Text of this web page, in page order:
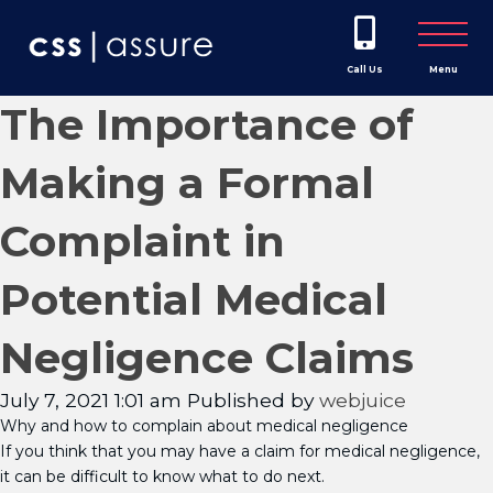
Call Us Menu
The Importance of
Making a Formal
Complaint in
Potential Medical
Negligence Claims
July 7, 2021 1:01 am Published bywebjuice
Why and how to complain about medical negligence
If you think that you may have a claim for medical negligence,
it can be difficult to know what to do next.